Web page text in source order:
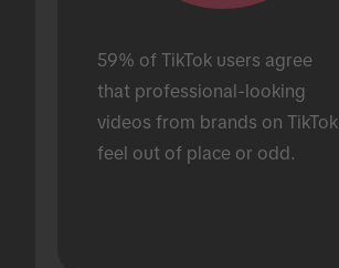
59% of TikTok users agree
that professional-looking
videos from brands on TikTok
feel out of place or odd.